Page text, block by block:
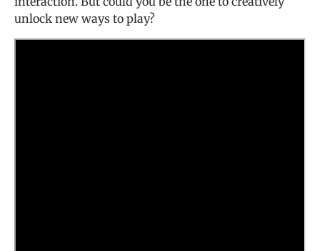
unlock new ways to play?